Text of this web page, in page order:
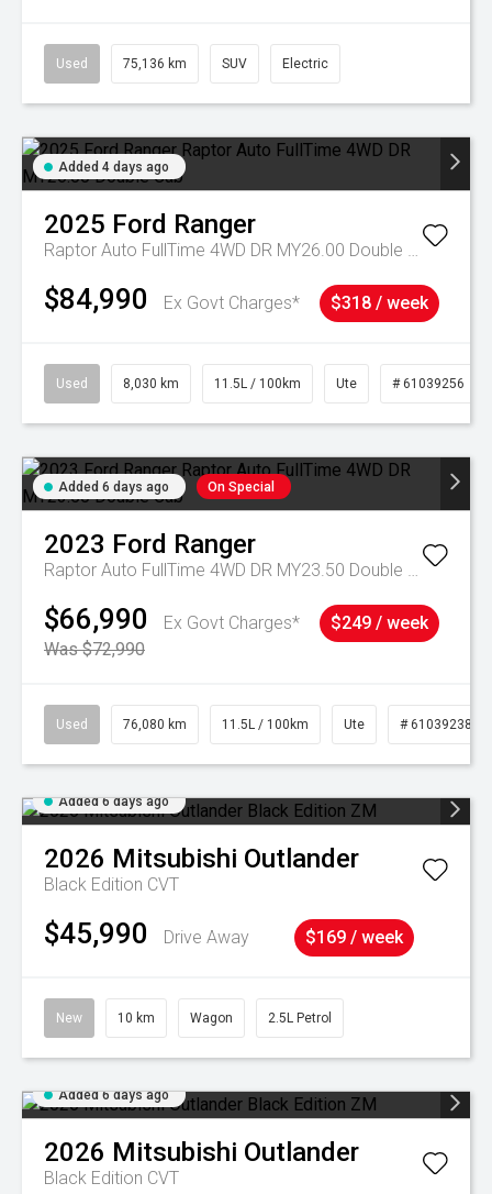
Used 75,136 km SUV Electric
Added 4 days ago
2025 Ford Ranger
Raptor Auto FullTime 4WD DR MY26.00 Double Cab
$84,990 Ex Govt Charges* $318 / week
Used 8,030 km 11.5L / 100km Ute # 61039256
Added 6 days ago On Special
2023 Ford Ranger
Raptor Auto FullTime 4WD DR MY23.50 Double Cab
$66,990
Ex Govt Charges*
Was $72,990
$249 / week
Used 76,080 km 11.5L / 100km Ute # 61039238
Added 6 days ago
2026 Mitsubishi Outlander
Black Edition CVT
$45,990 Drive Away $169 / week
New 10 km Wagon 2.5L Petrol
Added 6 days ago
2026 Mitsubishi Outlander
Black Edition CVT